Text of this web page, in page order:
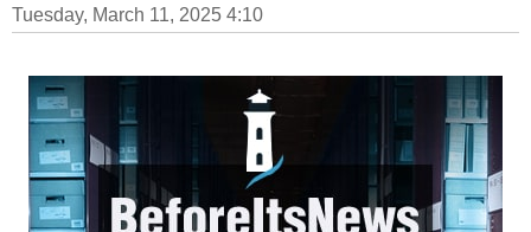
Tuesday, March 11, 2025 4:10